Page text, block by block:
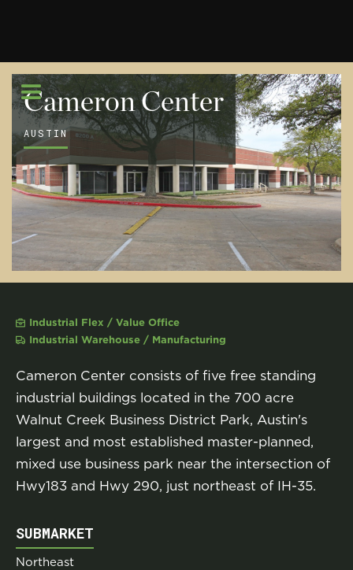
Cameron Center
AUSTIN
Industrial Flex / Value Office
Industrial Warehouse / Manufacturing
Cameron Center consists of five free standing
industrial buildings located in the 700 acre
Walnut Creek Business District Park, Austin's
largest and most established master-planned,
mixed use business park near the intersection of
Hwy183 and Hwy 290, just northeast of IH-35.
SUBMARKET
Northeast